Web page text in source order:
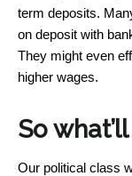
term deposits.
on deposit with
They might even
higher wages.
So
Our political class